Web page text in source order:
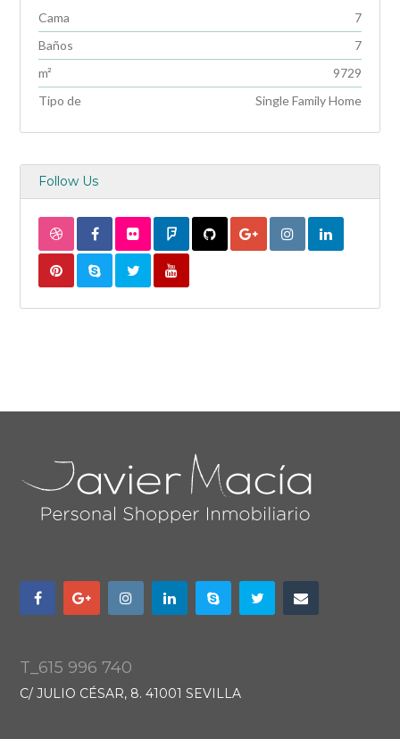
Cama
7
Baños
7
m²
9729
Tipo de
Single Family Home
Follow Us
T_615 996 740
C/ JULIO CÉSAR, 8. 41001 SEVILLA